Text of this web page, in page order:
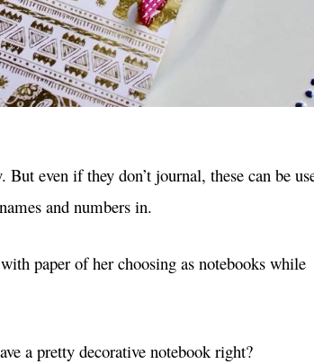
even if they don’t journal, these can be
and numbers in.
paper of her choosing as notebooks while
a pretty decorative notebook right?